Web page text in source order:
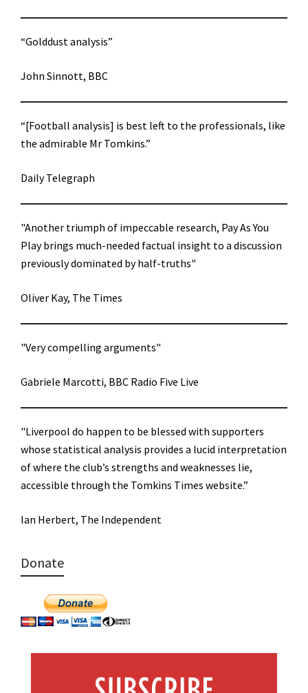
“Golddust analysis”
John Sinnott, BBC
“[Football analysis] is best left to the professionals, like
the admirable Mr Tomkins.”
Daily Telegraph
"Another triumph of impeccable research, Pay As You
Play brings much-needed factual insight to a discussion
previously dominated by half-truths"
Oliver Kay, The Times
"Very compelling arguments"
Gabriele Marcotti, BBC Radio Five Live
"Liverpool do happen to be blessed with supporters
whose statistical analysis provides a lucid interpretation
of where the club’s strengths and weaknesses lie,
accessible through the Tomkins Times website.”
Ian Herbert, The Independent
Donate